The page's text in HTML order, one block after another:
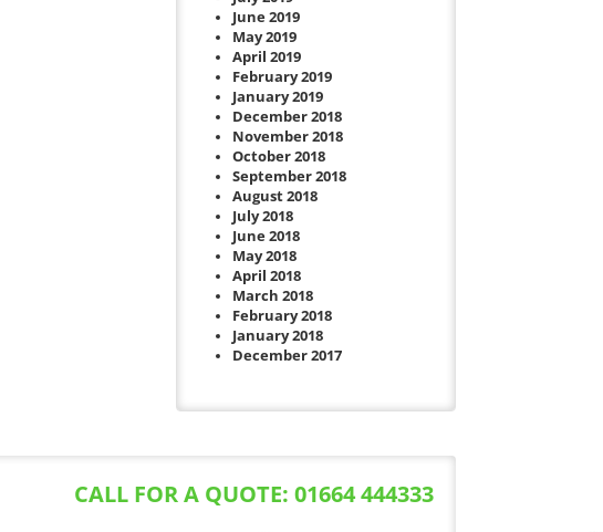
June 2019
May 2019
April 2019
February 2019
January 2019
December 2018
November 2018
October 2018
September 2018
August 2018
July 2018
June 2018
May 2018
April 2018
March 2018
February 2018
January 2018
December 2017
CALL FOR A QUOTE: 01664 444333